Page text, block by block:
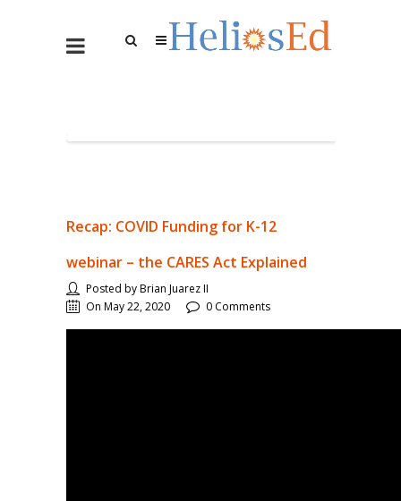
Recap: COVID Funding for K-12
webinar – the CARES Act Explained
Posted by Brian Juarez II
On May 22, 2020
0 Comments